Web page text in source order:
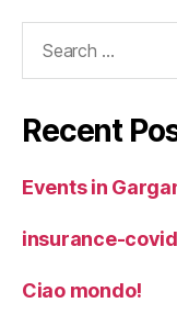
Recent
Events in
insurance-
Ciao mondo!